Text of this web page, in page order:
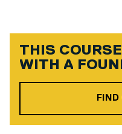
THIS
WITH A
FIND